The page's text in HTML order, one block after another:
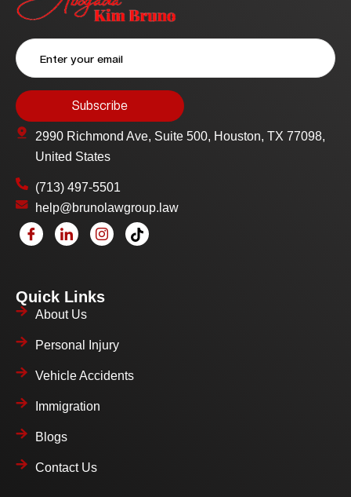
2990 Richmond Ave, Suite 500, Houston, TX 77098,
United States
(713) 497-5501
help@brunolawgroup.law
Quick Links
About Us
Personal Injury
Vehicle Accidents
Immigration
Blogs
Contact Us